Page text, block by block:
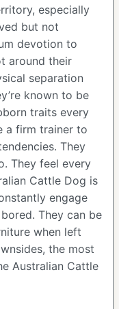
especially
but not
devotion to
around their
separation
known to be
traits every
a firm trainer to
They
They feel every
Cattle Dog is
engage
They can be
when left
the most
Australian Cattle